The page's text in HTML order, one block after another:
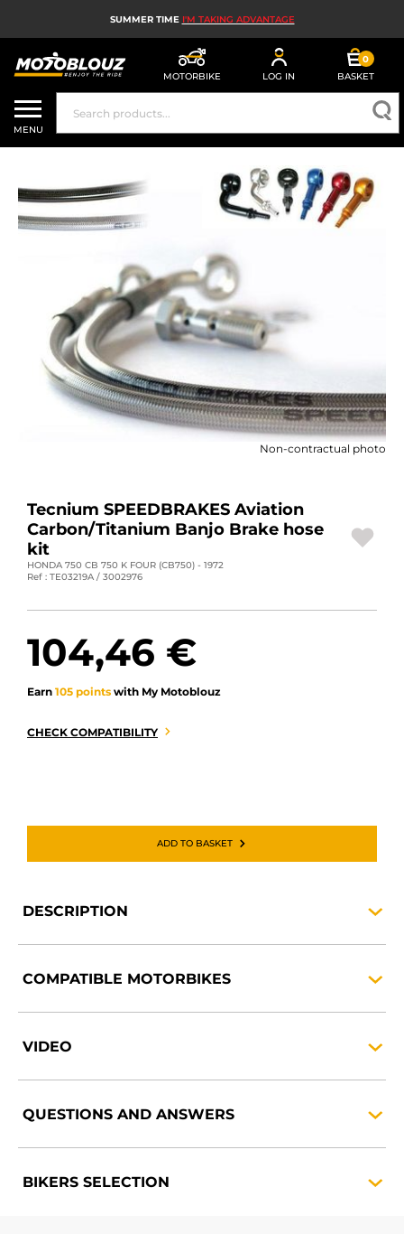
SUMMER TIME I'M TAKING ADVANTAGE
MOTORBIKE LOG IN
0
BASKET
MOTORBIKE HELMETS
MEN'S MOTORCYCLE GEAR
WOMEN'S MOTORBIKE GEAR
MX, ENDURO AND TRIALS
MOTORBIKE TECH
MOTORBIKE AIRBAGS
MOTORBIKE PARTS AND TOOLS
MOTORBIKE ACCESSORIES
MOTORBIKE LUGGAGES
DEALS AND PROMOTIONS
EN | EUR €
CONTACT US
MENU
Non-contractual photo
Tecnium SPEEDBRAKES Aviation
Carbon/Titanium Banjo Brake hose
kit
HONDA 750 CB 750 K FOUR (CB750) - 1972
Ref : TE03219A / 3002976
104,46 €
Earn 105 points with My Motoblouz
CHECK COMPATIBILITY
ADD TO BASKET
DESCRIPTION
COMPATIBLE MOTORBIKES
VIDEO
QUESTIONS AND ANSWERS
BIKERS SELECTION